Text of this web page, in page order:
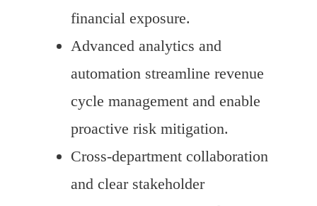
financial exposure.
Advanced analytics and
automation streamline revenue
cycle management and enable
proactive risk mitigation.
Cross-department collaboration
and clear stakeholder